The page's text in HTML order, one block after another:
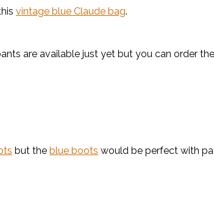
vintage blue Claude bag.
are available just yet but you can order
but the blue boots would be perfect with